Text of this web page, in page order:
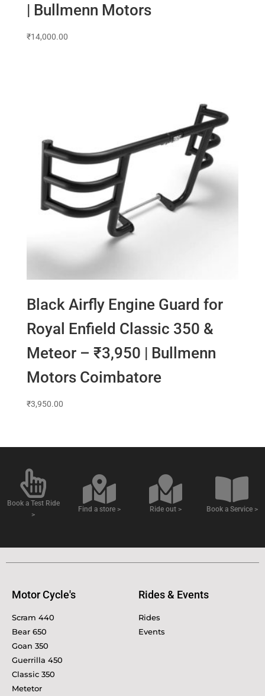
| Bullmenn Motors
₹14,000.00
Black Airfly Engine Guard for
Royal Enfield Classic 350 &
Meteor – ₹3,950 | Bullmenn
Motors Coimbatore
₹3,950.00
Book a Test Ride
>
Find a store > Ride out > Book a Service >
Motor Cycle's
Scram 440
Bear 650
Goan 350
Guerrilla 450
Classic 350
Metetor
Rides & Events
Rides
Events